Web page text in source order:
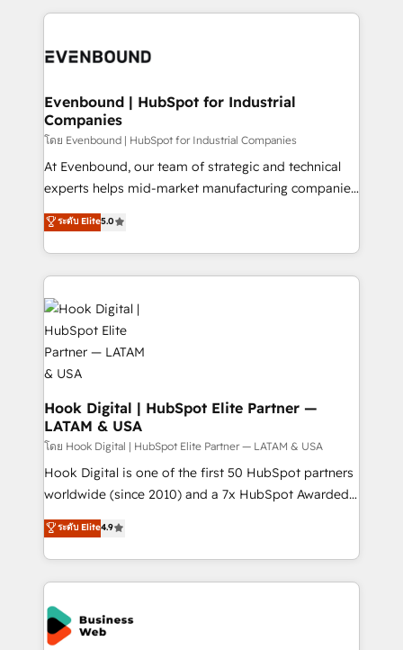
and sales ops at mid-market companies ready to
experience with CRM, Marketing, Sales & Service
Own back-end developers - Complex data
View, SuperOffice) - Custom integrations (e.g. MS
Business Central, Navision, AX, SAP, Exact, AFAS) We
focus on growing B2B companies in the SME sector
such as manufacturing, SaaS, business services and
wholesaler companies. As an experienced HubSpot
That's why we have developed a step-by-step
implementation process that focuses on user
strive for optimal customer processes and
experiences. Systony – We believe you can grow!
Evenbound | HubSpot for Industrial
Companies
โดย Evenbound | HubSpot for Industrial Companies
At Evenbound, our team of strategic and technical
experts helps mid-market manufacturing companies
achieve real growth. We specialize in delivering
tailored solutions that drive results by leveraging
HubSpot’s platform and data to fuel success.
Technical Solutions: - HubSpot Technical Consulting -
HubSpot CRM Implementation - HubSpot
Onboarding - Data Migration & Integrations -
Technical Audit & Optimization Strategic Solutions: -
Revenue Operations - Inbound Marketing -
Outbound Marketing - HubSpot CMS Website
Design & Development We empower our clients to
reach their full potential by providing transparent,
relationship-driven support. With over 300 HubSpot
certifications and accreditations, we deliver both the
technical know-how and strategic guidance you
ระดับ Elite5.0
Hook Digital | HubSpot Elite Partner —
LATAM & USA
โดย Hook Digital | HubSpot Elite Partner — LATAM & USA
Hook Digital is one of the first 50 HubSpot partners
worldwide (since 2010) and a 7x HubSpot Awarded
Elite Partner. With 500+ projects across the U.S.,
Brazil, and LATAM, we combine global expertise with
regional experience. Today, we are Brazil’s largest
HubSpot Elite Partner—trusted by companies across
the Americas to scale smarter. ⚙️ CRM
Implementation & Migration Onboarding across all
Hubs, plus migrations from Salesforce, Pipedrive, RD
ระดับ Elite4.9